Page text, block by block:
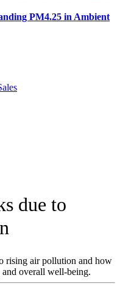
PM4.25 in Ambient
due to
rising air pollution and how
and overall well-being.